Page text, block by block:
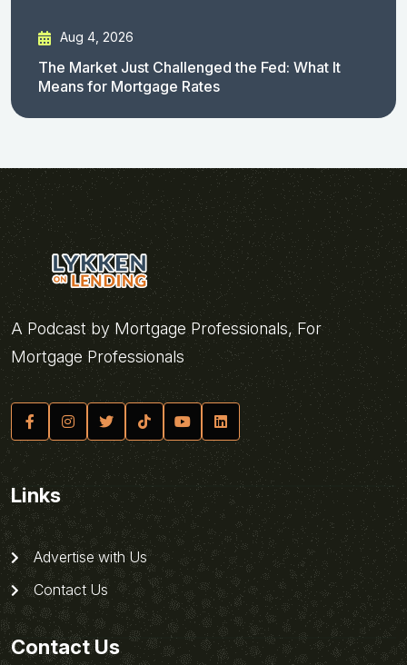
Aug 4, 2026
The Market Just Challenged the Fed: What It
Means for Mortgage Rates
A Podcast by Mortgage Professionals, For
Mortgage Professionals
Links
Advertise with Us
Contact Us
Contact Us